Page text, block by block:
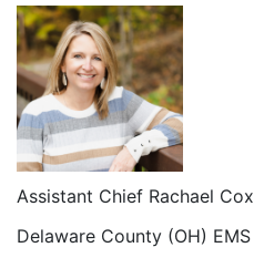
Assistant Chief Rachael Cox
Delaware County (OH) EMS